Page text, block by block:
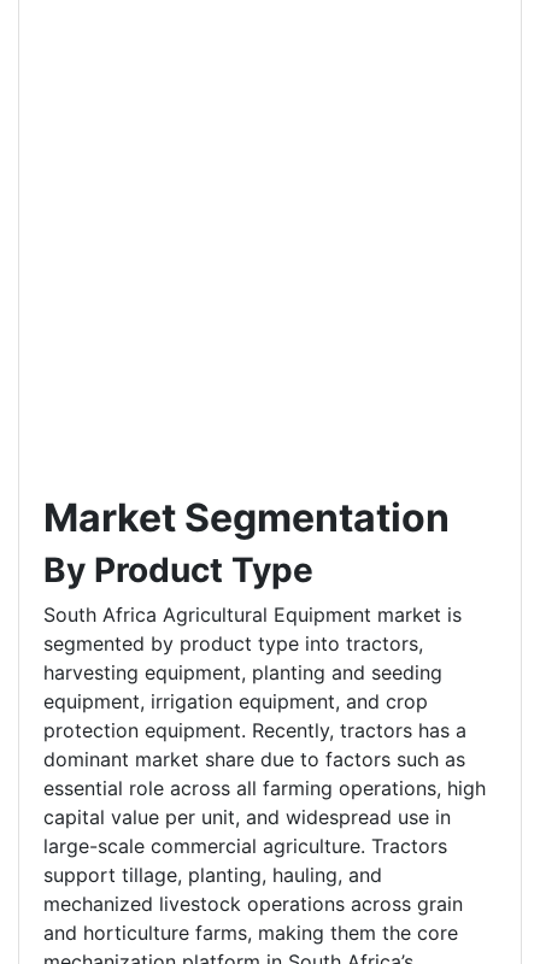
Market Segmentation
By Product Type
South Africa Agricultural Equipment market is
segmented by product type into tractors,
harvesting equipment, planting and seeding
equipment, irrigation equipment, and crop
protection equipment. Recently, tractors has a
dominant market share due to factors such as
essential role across all farming operations, high
capital value per unit, and widespread use in
large-scale commercial agriculture. Tractors
support tillage, planting, hauling, and
mechanized livestock operations across grain
and horticulture farms, making them the core